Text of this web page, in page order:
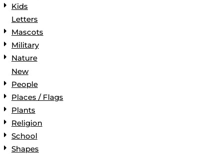
Kids
Letters
Mascots
Military
Nature
New
People
Places / Flags
Plants
Religion
School
Shapes